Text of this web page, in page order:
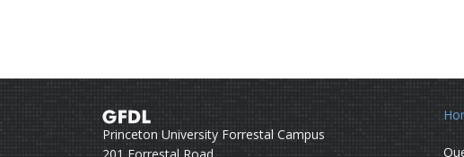
Princeton University Forrestal Campus